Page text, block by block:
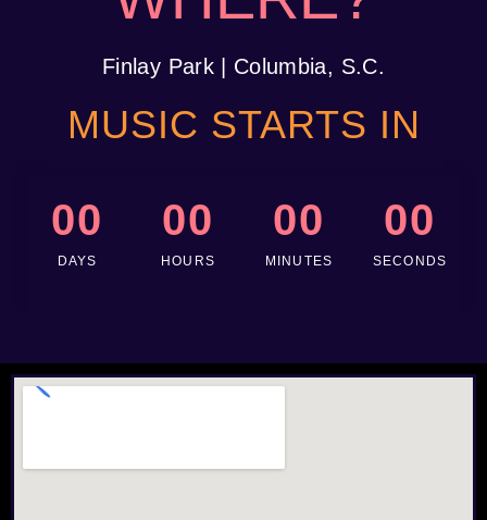
Finlay Park| Columbia, S.C.
MUSIC STARTS IN
00
DAYS
00
HOURS
00
MINUTES
00
SECONDS